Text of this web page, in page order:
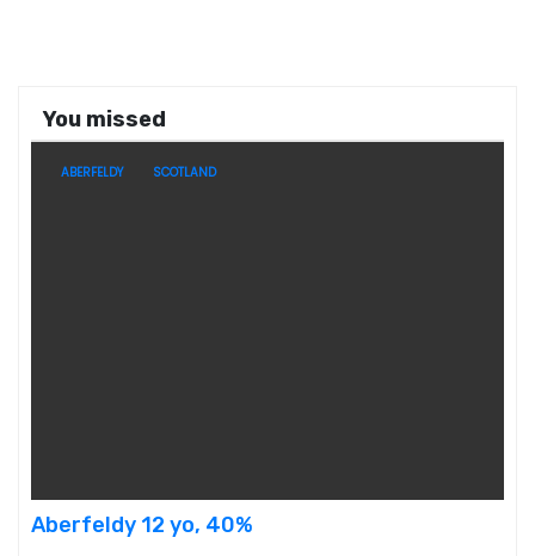
You missed
ABERFELDY SCOTLAND
Aberfeldy 12 yo, 40%